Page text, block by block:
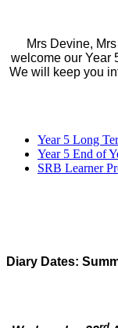
Mrs Devine,
welcome our Year
We will keep you
Year 5 Long
Year 5 End of
SRB Learner
Diary Dates: